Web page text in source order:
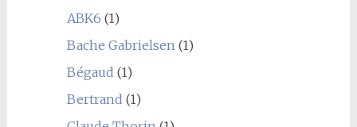
ABK6 (1)
Bache Gabrielsen (1)
Bégaud (1)
Bertrand (1)